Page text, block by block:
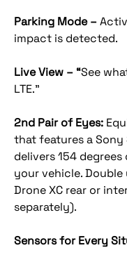
Parking Mode –
impact is detected.
Live View – “See
LTE.”
2nd Pair of Eyes:
that features a Sony
delivers 154
your vehicle.
Drone XC rear or
separately).
Sensors for Every